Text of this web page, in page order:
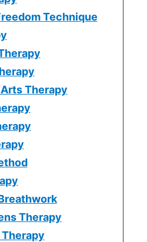
Technique
Therapy
Therapy